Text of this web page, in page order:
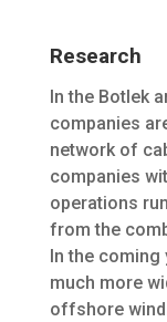
Research
In the Botlek
companies
network of
companies
operations
from the
In the coming
much more
offshore